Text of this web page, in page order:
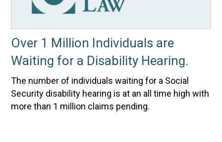
Over 1 Million Individuals are
Waiting for a Disability Hearing.
The number of individuals waiting for a Social
Security disability hearing is at an all time high with
more than 1 million claims pending.